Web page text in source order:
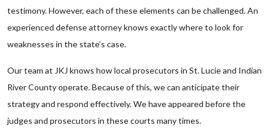
testimony. However, each of these elements can be challenged. An
experienced defense attorney knows exactly where to look for
weaknesses in the state’s case.
Our team at JKJ knows how local prosecutors in St. Lucie and Indian
River County operate. Because of this, we can anticipate their
strategy and respond effectively. We have appeared before the
judges and prosecutors in these courts many times.